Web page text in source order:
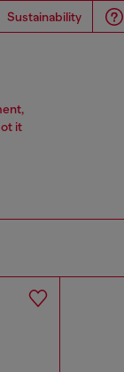
Sustainability
it